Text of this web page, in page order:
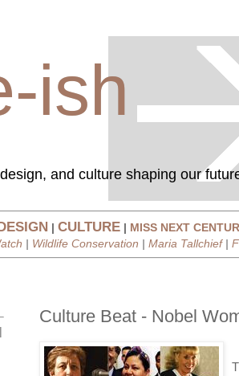
ish
and culture shaping our
| CULTURE | MISS NEXT
| Wildlife Conservation | Maria Tallchief|
Culture Beat - Nobel
|